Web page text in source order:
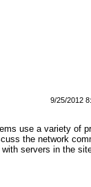
9/25/2012
use a variety of
the network
servers in the